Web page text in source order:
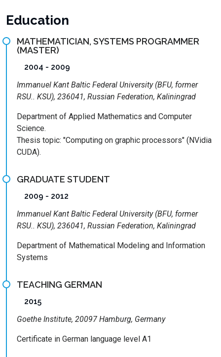
Education
MATHEMATICIAN, SYSTEMS PROGRAMMER
(MASTER)
2004 - 2009
Immanuel Kant Baltic Federal University (BFU, former
RSU.. KSU), 236041, Russian Federation, Kaliningrad
Department of Applied Mathematics and Computer
Science.
Thesis topic: "Computing on graphic processors" (NVidia
CUDA).
GRADUATE STUDENT
2009 - 2012
Immanuel Kant Baltic Federal University (BFU, former
RSU.. KSU), 236041, Russian Federation, Kaliningrad
Department of Mathematical Modeling and Information
Systems
TEACHING GERMAN
2015
Goethe Institute, 20097 Hamburg, Germany
Certificate in German language level A1